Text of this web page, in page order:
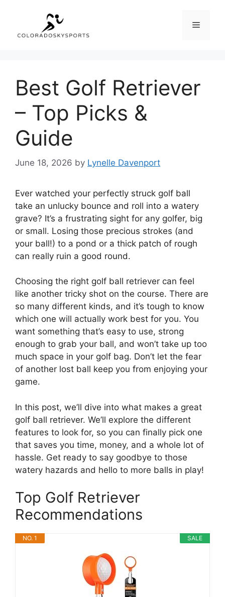
content
Menu
Best Golf Retriever
– Top Picks &
Guide
June 18, 2026 by Lynelle Davenport
Ever watched your perfectly struck golf ball
take an unlucky bounce and roll into a watery
grave? It’s a frustrating sight for any golfer, big
or small. Losing those precious strokes (and
your ball!) to a pond or a thick patch of rough
can really ruin a good round.
Choosing the right golf ball retriever can feel
like another tricky shot on the course. There are
so many different kinds, and it’s tough to know
which one will actually work best for you. You
want something that’s easy to use, strong
enough to grab your ball, and won’t take up too
much space in your golf bag. Don’t let the fear
of another lost ball keep you from enjoying your
game.
In this post, we’ll dive into what makes a great
golf ball retriever. We’ll explore the different
features to look for, so you can finally pick one
that saves you time, money, and a whole lot of
hassle. Get ready to say goodbye to those
watery hazards and hello to more balls in play!
Top Golf Retriever
Recommendations
SALE
NO. 1